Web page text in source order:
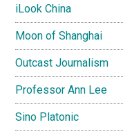
iLook China
Moon of Shanghai
Outcast Journalism
Professor Ann Lee
Sino Platonic